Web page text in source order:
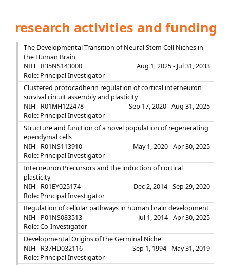
research activities and funding
The Developmental Transition of Neural Stem Cell Niches in
the Human Brain
NIH
R35NS143000
Aug 1, 2025 - Jul 31, 2033
Role: Principal Investigator
Clustered protocadherin regulation of cortical interneuron
survival circuit assembly and plasticity
NIH
R01MH122478
Sep 17, 2020 - Aug 31, 2025
Role: Principal Investigator
Structure and function of a novel population of regenerating
ependymal cells
NIH
R01NS113910
May 1, 2020 - Apr 30, 2025
Role: Principal Investigator
Interneuron Precursors and the induction of cortical
plasticity
NIH
R01EY025174
Dec 2, 2014 - Sep 29, 2020
Role: Principal Investigator
Regulation of cellular pathways in human brain development
NIH
P01NS083513
Jul 1, 2014 - Apr 30, 2025
Role: Co-Investigator
Developmental Origins of the Germinal Niche
NIH
R37HD032116
Sep 1, 1994 - May 31, 2019
Role: Principal Investigator